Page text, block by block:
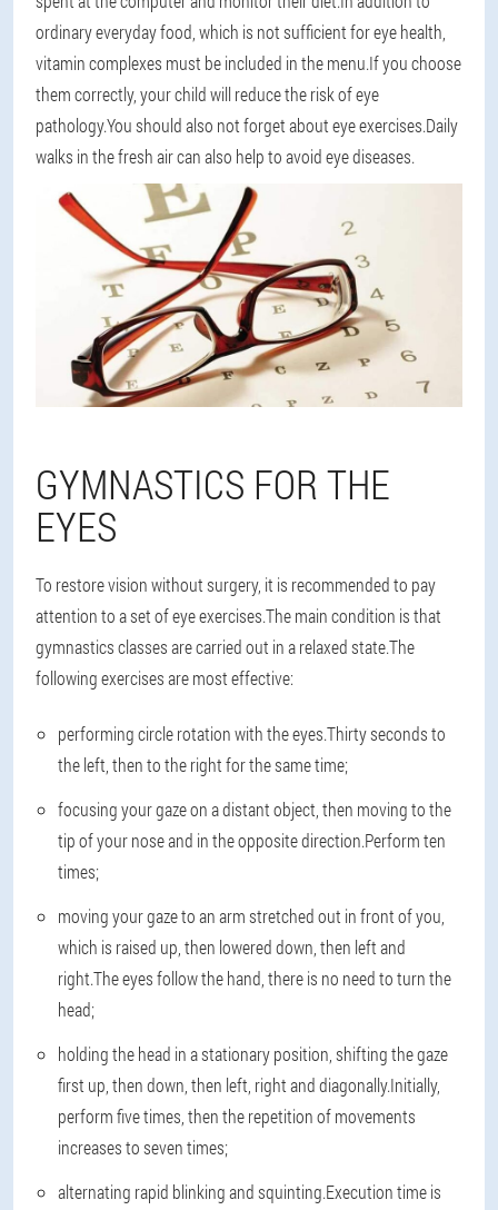
ordinary everyday food, which is not sufficient for eye health,
vitamin complexes must be included in the menu.If you choose
them correctly, your child will reduce the risk of eye
pathology.You should also not forget about eye exercises.Daily
walks in the fresh air can also help to avoid eye diseases.
GYMNASTICS FOR THE
EYES
To restore vision without surgery, it is recommended to pay
attention to a set of eye exercises.The main condition is that
gymnastics classes are carried out in a relaxed state.The
following exercises are most effective:
performing circle rotation with the eyes.Thirty seconds to
the left, then to the right for the same time;
focusing your gaze on a distant object, then moving to the
tip of your nose and in the opposite direction.Perform ten
times;
moving your gaze to an arm stretched out in front of you,
which is raised up, then lowered down, then left and
right.The eyes follow the hand, there is no need to turn the
head;
holding the head in a stationary position, shifting the gaze
first up, then down, then left, right and diagonally.Initially,
perform five times, then the repetition of movements
increases to seven times;
alternating rapid blinking and squinting.Execution time is